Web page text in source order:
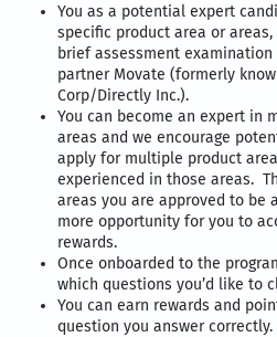
You as a potential expert
specific product area or
brief assessment
partner Movate (formerly
Corp/Directly Inc.).
You can become an expert in
areas and we encourage
apply for multiple product
experienced in those areas.
areas you are approved to be
more opportunity for you to
rewards.
Once onboarded to the
which questions you’d like to
You can earn rewards and
question you answer correctly.